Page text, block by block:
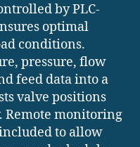
by PLC-
optimal
conditions.
pressure, flow
feed data into a
valve positions
Remote monitoring
to allow